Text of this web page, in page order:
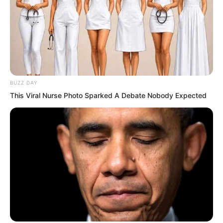
our eyes, tell me, where else can we get
that much money?”
Nan Zhu: “Shopkeeper Sun just said,
missions are generally not easy to do,
the success rate is too low. In the end it
might not fall into our hands. The
possibility of a wasted trip is very great.”
BUZZ DAY
This Viral Nurse Photo Sparked A Debate Nobody Expected